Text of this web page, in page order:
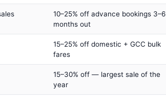
10–25% off advance bookings 3–6
months out
15–25% off domestic + GCC bulk
fares
15–30% off — largest sale of the
year